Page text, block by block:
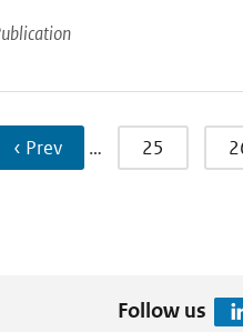
‹ Prev … 25
Follow us